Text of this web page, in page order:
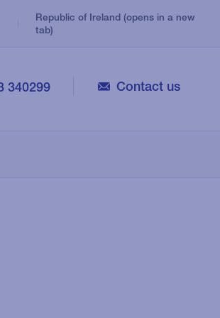
Republic of Ireland (opens in a new
tab)
340299 Contact us